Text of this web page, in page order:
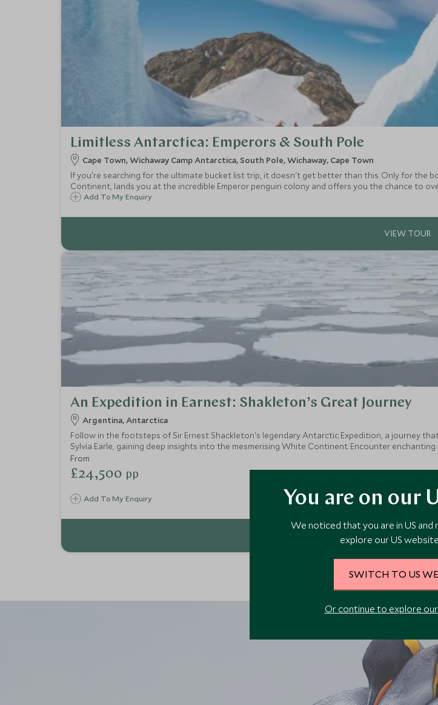
Limitless Antarctica: Emperors & South Pole
Cape Town, Wichaway Camp Antarctica, South Pole, Wichaway, Cape Town
If you're searching for the ultimate bucket list trip, it doesn't get better than this. Only for the
Continent, lands you at the incredible Emperor penguin colony and offers you the chance to
guests as you embark on adrenaline-fuelled activities, delving deep into the ice tunnels, kite
Add To My Enquiry
An Expedition in Earnest: Shakleton’s Great Journey
Argentina, Antarctica
Follow in the footsteps of Sir Ernest Shackleton's legendary Antarctic Expedition, a journey
Sylvia Earle, gaining deep insights into the mesmerising White Continent. Encounter
waters of the Southern Ocean. Upon returning to civilization, experience vibrant Argentina,
Add To My Enquiry
From
£24,500 pp
You are on our
We noticed that you are in US
explore our US
SWITCH TO US
Or continue to explore